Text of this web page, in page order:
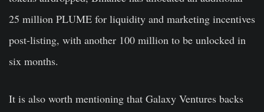
25 million PLUME for liquidity and marketing incentives
post-listing, with another 100 million to be unlocked in
six months.
It is also worth mentioning that Galaxy Ventures backs